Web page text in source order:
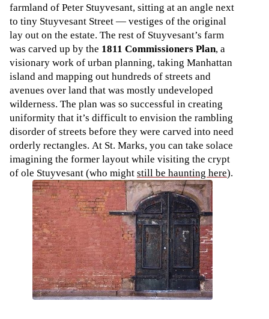
farmland of Peter Stuyvesant, sitting at an angle next
to tiny Stuyvesant Street — vestiges of the original
lay out on the estate. The rest of Stuyvesant’s farm
was carved up by the 1811 Commissioners Plan, a
visionary work of urban planning, taking Manhattan
island and mapping out hundreds of streets and
avenues over land that was mostly undeveloped
wilderness. The plan was so successful in creating
uniformity that it’s difficult to envision the rambling
disorder of streets before they were carved into need
orderly rectangles. At St. Marks, you can take solace
imagining the former layout while visiting the crypt
of ole Stuyvesant (who mightstill be haunting here).